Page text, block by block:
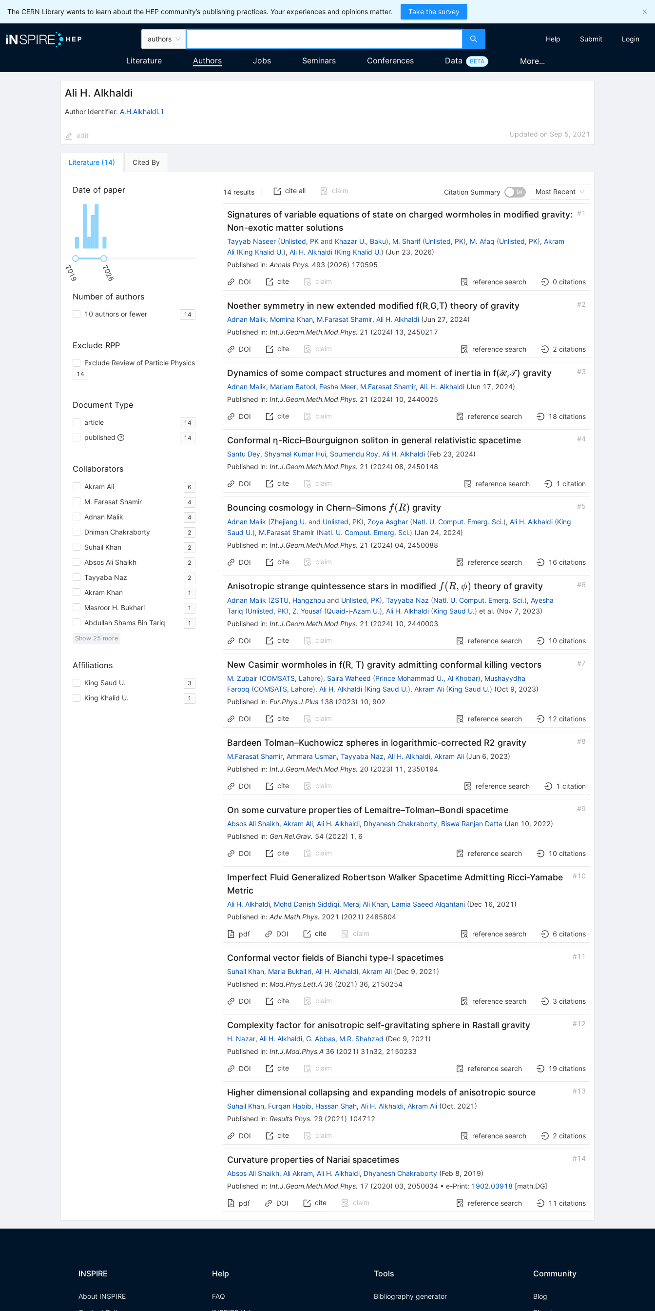
The CERN Library wants to learn about the HEP community’s publishing practices. Your experiences and opinions matter. Take the survey
authors Help Submit Login
Literature Authors Jobs Seminars Conferences Data BETA More...
Ali H. Alkhaldi
Author Identifier: A.H.Alkhaldi.1
edit Updated on Sep 5, 2021
Literature (14) Cited By
Date of paper
2019 2026
Number of authors
10 authors or fewer 14
Exclude RPP
Exclude Review of Particle Physics
14
Document Type
article 14
published 14
Collaborators
Akram Ali 6
M. Farasat Shamir 4
Adnan Malik 4
Dhiman Chakraborty 2
Suhail Khan 2
Absos Ali Shaikh 2
Tayyaba Naz 2
Akram Khan 1
Masroor H. Bukhari 1
Abdullah Shams Bin Tariq 1
Show 25 more
Affiliations
King Saud U. 3
King Khalid U. 1
14 results cite all claim Citation Summary Most Recent
Signatures of variable equations of state on charged wormholes in modified gravity:
Non-exotic matter solutions
#1
Tayyab Naseer (Unlisted, PKand Khazar U., Baku), M. Sharif (Unlisted, PK), M. Afaq (Unlisted, PK), Akram
Ali (King Khalid U.), Ali H. Alkhaldi (King Khalid U.) (Jun 23, 2026)
Published in: Annals Phys. 493 (2026) 170595
DOI cite claim reference search 0 citations
Noether symmetry in new extended modified f(R,G,T) theory of gravity #2
Adnan Malik, Momina Khan, M.Farasat Shamir, Ali H. Alkhaldi(Jun 27, 2024)
Published in: Int.J.Geom.Meth.Mod.Phys. 21 (2024) 13, 2450217
DOI cite claim reference search 2 citations
Dynamics of some compact structures and moment of inertia in f(ℛ,𝒯 ) gravity #3
Adnan Malik, Mariam Batool, Eesha Meer, M.Farasat Shamir, Ali. H. Alkhaldi(Jun 17, 2024)
Published in: Int.J.Geom.Meth.Mod.Phys. 21 (2024) 10, 2440025
DOI cite claim reference search 18 citations
Conformal η-Ricci–Bourguignon soliton in general relativistic spacetime #4
Santu Dey, Shyamal Kumar Hui, Soumendu Roy, Ali H. Alkhaldi(Feb 23, 2024)
Published in: Int.J.Geom.Meth.Mod.Phys. 21 (2024) 08, 2450148
DOI cite claim reference search 1 citation
Bouncing cosmology in Chern–Simons f(R)
f(R) gravity #5
Adnan Malik (Zhejiang U. and Unlisted, PK), Zoya Asghar (Natl. U. Comput. Emerg. Sci.), Ali H. Alkhaldi (King
Saud U.), M.Farasat Shamir (Natl. U. Comput. Emerg. Sci.) (Jan 24, 2024)
Published in: Int.J.Geom.Meth.Mod.Phys. 21 (2024) 04, 2450088
DOI cite claim reference search 16 citations
Anisotropic strange quintessence stars in modified f(R,\phi)
f(R, ϕ) theory of gravity #6
Adnan Malik (ZSTU, Hangzhou and Unlisted, PK), Tayyaba Naz (Natl. U. Comput. Emerg. Sci.), Ayesha
Tariq (Unlisted, PK), Z. Yousaf (Quaid-i-Azam U.), Ali H. Alkhaldi (King Saud U.) et al. (Nov 7, 2023)
Published in: Int.J.Geom.Meth.Mod.Phys. 21 (2024) 10, 2440003
DOI cite claim reference search 10 citations
New Casimir wormholes in f(R, T) gravity admitting conformal killing vectors #7
M. Zubair (COMSATS, Lahore), Saira Waheed (Prince Mohammad U., Al Khobar), Mushayydha
Farooq (COMSATS, Lahore), Ali H. Alkhaldi (King Saud U.), Akram Ali (King Saud U.) (Oct 9, 2023)
Published in: Eur.Phys.J.Plus 138 (2023) 10, 902
DOI cite claim reference search 12 citations
Bardeen Tolman–Kuchowicz spheres in logarithmic-corrected R2 gravity #8
M.Farasat Shamir, Ammara Usman, Tayyaba Naz, Ali H. Alkhaldi, Akram Ali(Jun 6, 2023)
Published in: Int.J.Geom.Meth.Mod.Phys. 20 (2023) 11 , 2350194
DOI cite claim reference search 1 citation
On some curvature properties of Lemaitre–Tolman–Bondi spacetime #9
Absos Ali Shaikh, Akram Ali, Ali H. Alkhaldi, Dhyanesh Chakraborty, Biswa Ranjan Datta (Jan 10, 2022)
Published in: Gen.Rel.Grav. 54(2022) 1 , 6
DOI cite claim reference search 10 citations
Imperfect Fluid Generalized Robertson Walker Spacetime Admitting Ricci-Yamabe
Metric
#10
Ali H. Alkhaldi, Mohd Danish Siddiqi, Meraj Ali Khan, Lamia Saeed Alqahtani(Dec 16, 2021 )
Published in: Adv.Math.Phys. 2021 (2021 ) 2485804
pdf DOI cite claim reference search 6 citations
Conformal vector fields of Bianchi type-I spacetimes #11
Suhail Khan, Maria Bukhari, Ali H. Alkhaldi, Akram Ali(Dec 9, 2021 )
Published in: Mod.Phys.Lett.A 36 (2021 ) 36, 2150254
DOI cite claim reference search 3 citations
Complexity factor for anisotropic self-gravitating sphere in Rastall gravity #12
H. Nazar, Ali H. Alkhaldi, G. Abbas, M.R. Shahzad (Dec 9, 2021 )
Published in: Int.J.Mod.Phys.A 36 (2021 ) 31n32, 2150233
DOI cite claim reference search 19 citations
Higher dimensional collapsing and expanding models of anisotropic source #13
Suhail Khan, Furqan Habib, Hassan Shah, Ali H. Alkhaldi, Akram Ali(Oct, 2021 )
Published in: Results Phys. 29 (2021 ) 104712
DOI cite claim reference search 2 citations
Curvature properties of Nariai spacetimes #14
Absos Ali Shaikh, Ali Akram, Ali H. Alkhaldi, Dhyanesh Chakraborty(Feb 8, 2019)
Published in: Int.J.Geom.Meth.Mod.Phys. 17 (2020) 03, 2050034• e-Print: 1902.03918 [math.DG]
pdf DOI cite claim reference search 11 citations
INSPIRE
About INSPIRE
Help
FAQ
Tools
Bibliography generator
Community
Blog